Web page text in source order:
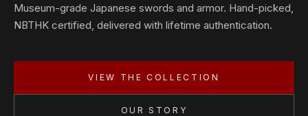
Museum-grade Japanese swords and armor. Hand-picked,
NBTHK certified, delivered with lifetime authentication.
VIEW THE COLLECTION
OUR STORY